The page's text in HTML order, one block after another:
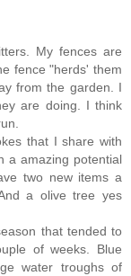
My fences are
fence "herds' them
from the garden. I
are doing. I think
that I share with
a amazing potential
two new items a
a olive tree yes
that tended to
of weeks. Blue
water troughs of